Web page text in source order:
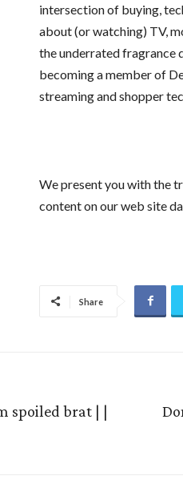
intersection of buying,
about (or watching) TV,
the underrated fragrance
becoming a member of
streaming and shopper
We present you with the
content on our web site
Share
spoiled brat | |